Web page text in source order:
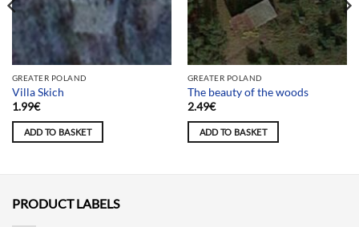
GREATER POLAND
Villa Skich
1.99€
ADD TO BASKET
GREATER POLAND
The beauty of the woods
2.49€
ADD TO BASKET
PRODUCT LABELS